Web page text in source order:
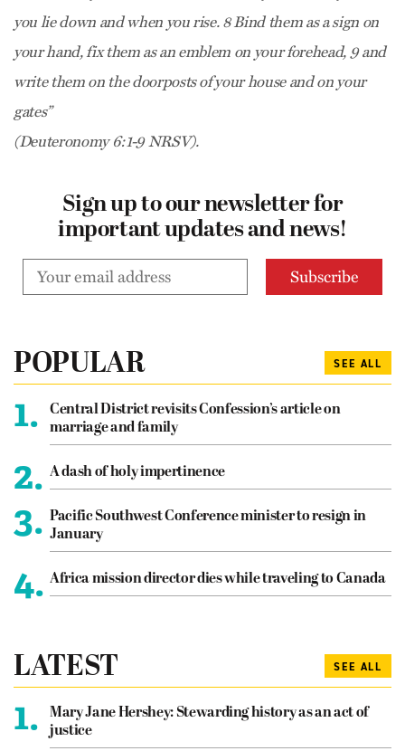
you lie down and when you rise. 8 Bind them as a sign on
your hand, fix them as an emblem on your forehead, 9 and
write them on the doorposts of your house and on your
gates”
(Deuteronomy 6:1-9 NRSV).
Sign up to our newsletter for
important updates and news!
POPULAR SEE ALL
1.
Central District revisits Confession’s article on
marriage and family
2. A dash of holy impertinence
3. Pacific Southwest Conference minister to resign in
January
4. Africa mission director dies while traveling to Canada
LATEST SEE ALL
1.
Mary Jane Hershey: Stewarding history as an act of
justice